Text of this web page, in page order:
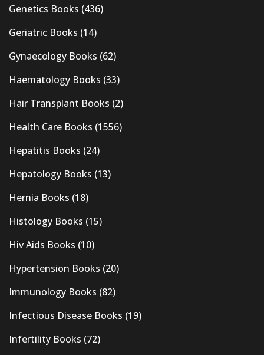
Genetics Books (436)
Geriatric Books (14)
Gynaecology Books (62)
Haematology Books (33)
Hair Transplant Books (2)
Health Care Books (1556)
Hepatitis Books (24)
Hepatology Books (13)
Hernia Books (18)
Histology Books (15)
Hiv Aids Books (10)
Hypertension Books (20)
Immunology Books (82)
Infectious Disease Books (19)
Infertility Books (72)